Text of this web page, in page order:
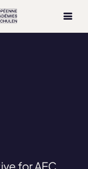
for AEC